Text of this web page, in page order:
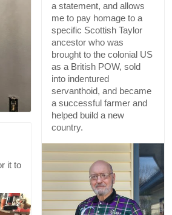
a statement, and allows
me to pay homage to a
specific Scottish Taylor
ancestor who was
brought to the colonial US
as a British POW, sold
into indentured
servanthoid, and became
a successful farmer and
helped build a new
country.
it to